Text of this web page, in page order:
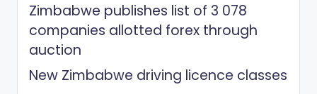
Zimbabwe publishes list of 3 078
companies allotted forex through
auction
New Zimbabwe driving licence classes